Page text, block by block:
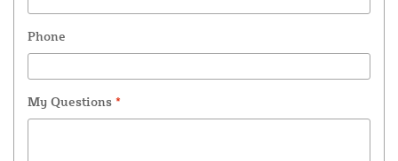
Phone
My Questions *